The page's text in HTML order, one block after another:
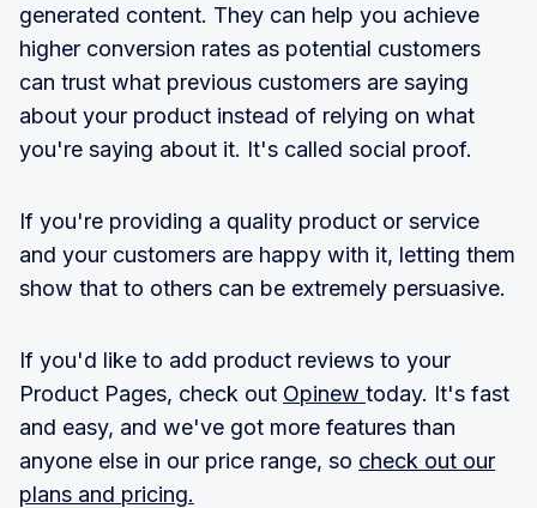
generated content. They can help you achieve
higher conversion rates as potential customers
can trust what previous customers are saying
about your product instead of relying on what
you're saying about it. It's called social proof.
If you're providing a quality product or service
and your customers are happy with it, letting them
show that to others can be extremely persuasive.
If you'd like to add product reviews to your
Product Pages, check out Opinew today. It's fast
and easy, and we've got more features than
anyone else in our price range, so check out our
plans and pricing.